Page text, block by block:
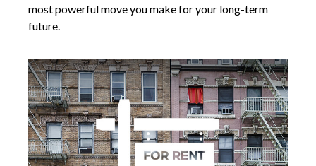
most powerful move you make for your long-term
future.